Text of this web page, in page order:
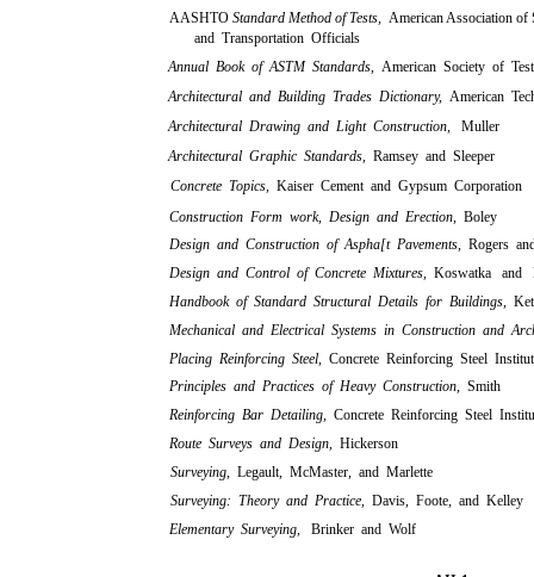
AASHTOStandard Method of Tests,American Association of
and Transportation Officials
Annual Book of ASTM Standards,American Society of
Architectural and Building Trades Dictionary,American
Architectural Drawing and Light Construction,Muller
Architectural Graphic Standards,Ramsey and Sleeper
Concrete Topics,Kaiser Cement and Gypsum Corporation
Construction Form work, Design and Erection,Boley
Design and Construction of Aspha[t Pavements,Rogers
Design and Control of Concrete Mixtures,Koswatka and
Handbook of Standard Structural Details for Buildings,
Mechanical and Electrical Systems in Construction and
Placing Reinforcing Steel,Concrete Reinforcing Steel
Principles and Practices of Heavy Construction,Smith
Reinforcing Bar Detailing,Concrete Reinforcing Steel
Route Surveys and Design,Hickerson
Surveying,Legault, McMaster, and Marlette
Surveying: Theory and Practice,Davis, Foote, and Kelley
Elementary Surveying,Brinker and Wolf